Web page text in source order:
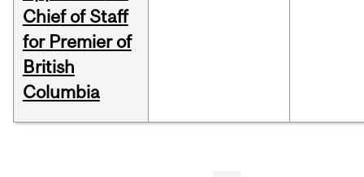
Chief of Staff
for Premier of
British
Columbia